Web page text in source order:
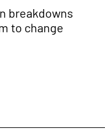
breakdowns
to change